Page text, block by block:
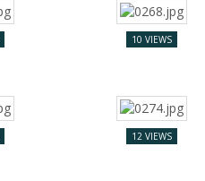
10 VIEWS
12 VIEWS